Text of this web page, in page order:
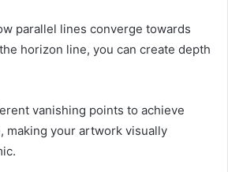
parallel lines converge towards
horizon line, you can create depth
vanishing points to achieve
making your artwork visually